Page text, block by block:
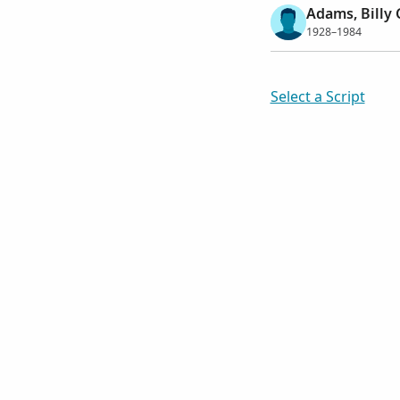
Adams, Billy
1928–1984
Select a Script